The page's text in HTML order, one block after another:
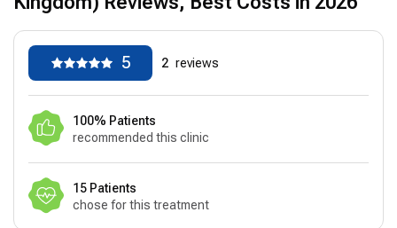
5 2 reviews
100% Patients
recommended this clinic
15 Patients
chose for this treatment